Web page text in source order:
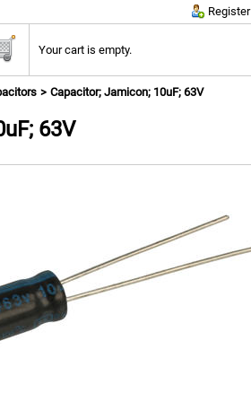
Register
Your cart is empty.
Capacitor; Jamicon; 10uF; 63V
63V